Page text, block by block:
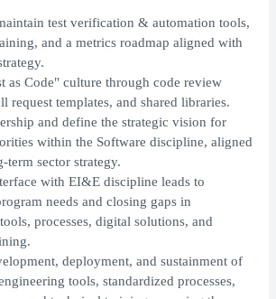
test verification & automation tools,
and a metrics roadmap aligned with
as Code" culture through code review
request templates, and shared libraries.
and define the strategic vision for
within the Software discipline, aligned
term sector strategy.
with EI&E discipline leads to
needs and closing gaps in
processes, digital solutions, and
deployment, and sustainment of
tools, standardized processes,